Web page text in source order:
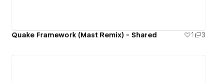
Quake Framework (Mast Remix) - Shared 1 3